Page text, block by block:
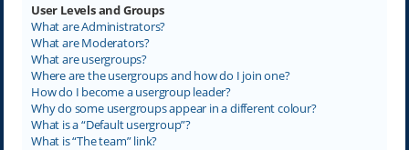
User Levels and Groups
What are Administrators?
What are Moderators?
What are usergroups?
Where are the usergroups and how do I join one?
How do I become a usergroup leader?
Why do some usergroups appear in a different colour?
What is a “Default usergroup”?
What is “The team” link?